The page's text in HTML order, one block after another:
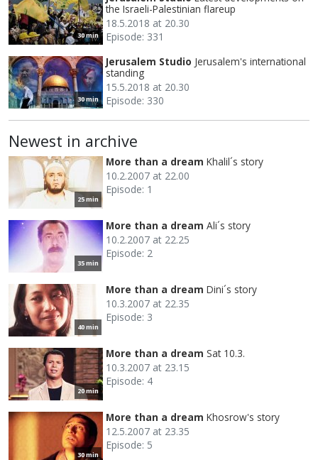
30 min
the Israeli-Palestinian flareup
18.5.2018 at 20.30
Episode: 331
30 min
Jerusalem Studio Jerusalem's international
standing
15.5.2018 at 20.30
Episode: 330
Newest in archive
25 min
More than a dream Khalil´s story
10.2.2007 at 22.00
Episode: 1
35 min
More than a dream Ali´s story
10.2.2007 at 22.25
Episode: 2
40 min
More than a dream Dini´s story
10.3.2007 at 22.35
Episode: 3
20 min
More than a dream Sat 10.3.
10.3.2007 at 23.15
Episode: 4
30 min
More than a dream Khosrow's story
12.5.2007 at 23.35
Episode: 5